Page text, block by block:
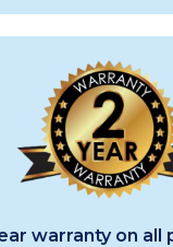
warranty on all